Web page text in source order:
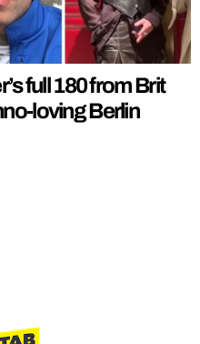
full 180 from Brit
loving Berlin